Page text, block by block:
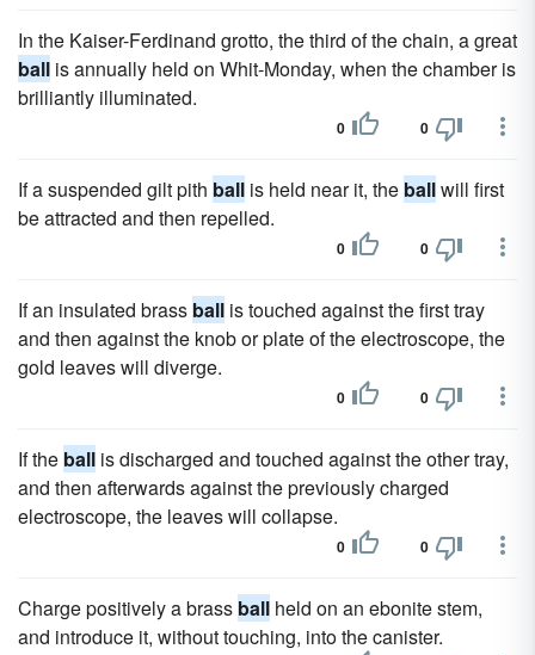
In the Kaiser-Ferdinand grotto, the third of the chain, a great
ball is annually held on Whit-Monday, when the chamber is
brilliantly illuminated.
0 0
If a suspended gilt pith ball is held near it, the ballwill first
be attracted and then repelled.
0 0
If an insulated brass ball is touched against the first tray
and then against the knob or plate of the electroscope, the
gold leaves will diverge.
0 0
If the ball is discharged and touched against the other tray,
and then afterwards against the previously charged
electroscope, the leaves will collapse.
0 0
Charge positively a brass ball held on an ebonite stem,
and introduce it, without touching, into the canister.